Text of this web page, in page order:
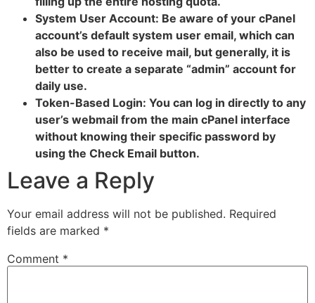
System User Account: Be aware of your cPanel
account’s default system user email, which can
also be used to receive mail, but generally, it is
better to create a separate “admin” account for
daily use.
Token-Based Login: You can log in directly to any
user’s webmail from the main cPanel interface
without knowing their specific password by
using the Check Email button.
Leave a Reply
Your email address will not be published. Required
fields are marked *
Comment *